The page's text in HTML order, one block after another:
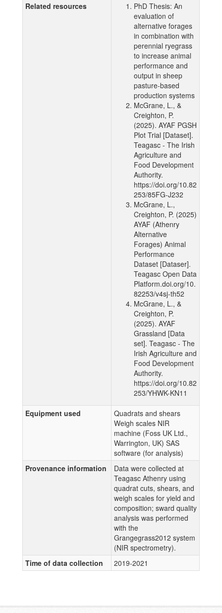
Related resources
PhD Thesis: An
evaluation of
alternative forages
in combination with
perennial ryegrass
to increase animal
performance and
output in sheep
pasture-based
production systems
McGrane, L., &
Creighton, P.
(2025). AYAF PGSH
Plot Trial [Dataset].
Teagasc - The Irish
Agriculture and
Food Development
Authority.
https://doi.org/10.82
253/85FG-J232
McGrane, L.,
Creighton, P. (2025)
AYAF (Athenry
Alternative
Forages) Animal
Performance
Dataset [Dataser].
Teagasc Open Data
Platform.doi.org/10.
82253/v4sj-th52
McGrane, L., &
Creighton, P.
(2025). AYAF
Grassland [Data
set]. Teagasc - The
Irish Agriculture and
Food Development
Authority.
https://doi.org/10.82
253/YHWK-KN11
Equipment used
Quadrats and shears
Weigh scales NIR
machine (Foss UK Ltd.,
Warrington, UK) SAS
software (for analysis)
Provenance information
Data were collected at
Teagasc Athenry using
quadrat cuts, shears, and
weigh scales for yield and
composition; sward quality
analysis was performed
with the
Grangegrass2012 system
(NIR spectrometry).
Time of data collection
2019-2021